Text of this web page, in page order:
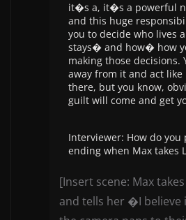
it�s a, it�s a powerful
and this huge
you to decide who lives
stays� and how� how
making those decisions.
away from it and act
there, but you know,
guilt will come and get
Interviewer: How do you
ending when Max takes
[Insert scene: Max
and tells her �I believe